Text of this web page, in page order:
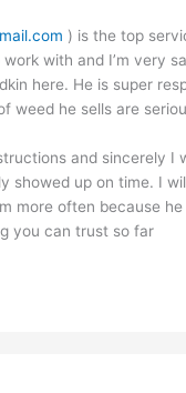
) is the top
with and I’m very
here. He is super
weed he sells are
and sincerely I
showed up on time. I
more often because
you can trust so far